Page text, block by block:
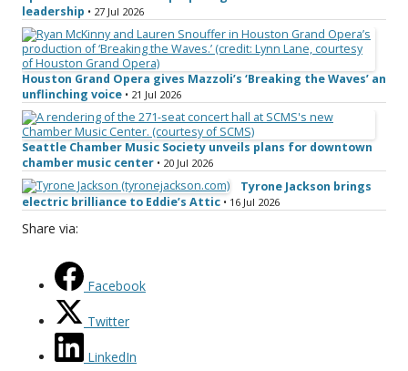
leadership • 27 Jul 2026
Houston Grand Opera gives Mazzoli’s ‘Breaking the Waves’ an
unflinching voice • 21 Jul 2026
Seattle Chamber Music Society unveils plans for downtown
chamber music center • 20 Jul 2026
Tyrone Jackson brings
electric brilliance to Eddie’s Attic • 16 Jul 2026
Share via:
Facebook
Twitter
LinkedIn